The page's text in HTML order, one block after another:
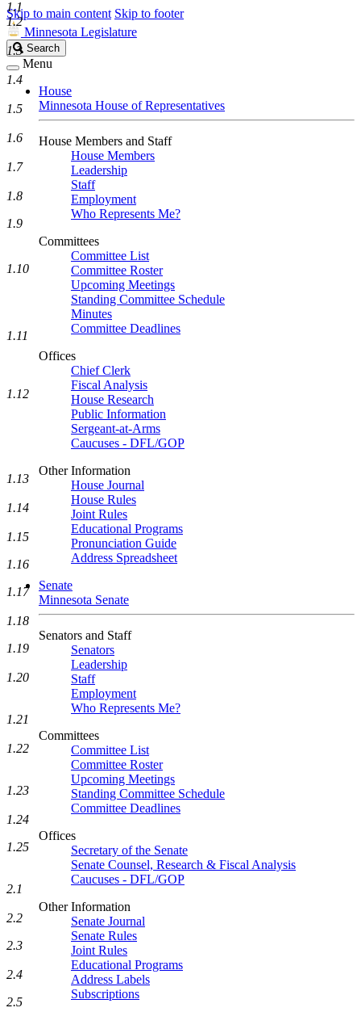
Skip to main content Skip to footer
Minnesota Legislature
Search
Legislature
Search
Menu
House
Minnesota House of Representatives
House Members and Staff
House Members
Leadership
Staff
Employment
Who Represents Me?
Committees
Committee List
Committee Roster
Upcoming Meetings
Standing Committee Schedule
Minutes
Committee Deadlines
Offices
Chief Clerk
Fiscal Analysis
House Research
Public Information
Sergeant-at-Arms
Caucuses - DFL/GOP
Other Information
House Journal
House Rules
Joint Rules
Educational Programs
Pronunciation Guide
Address Spreadsheet
Senate
Minnesota Senate
Senators and Staff
Senators
Leadership
Staff
Employment
Who Represents Me?
Committees
Committee List
Committee Roster
Upcoming Meetings
Standing Committee Schedule
Committee Deadlines
Offices
Secretary of the Senate
Senate Counsel, Research & Fiscal Analysis
Caucuses - DFL/GOP
Other Information
Senate Journal
Senate Rules
Joint Rules
Educational Programs
Address Labels
Subscriptions
1.1
1.2
1.3
1.4
1.5
1.6
1.7
1.8
1.9
1.10
1.11
1.12
1.13
1.14
1.15
1.16
1.17
1.18
1.19
1.20
1.21
1.22
1.23
1.24
1.25
2.1
2.2
2.3
2.4
2.5